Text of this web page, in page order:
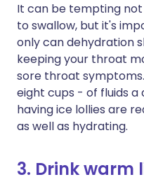
It can be tempting
to swallow, but it's
only can dehydration
keeping your throat
sore throat
eight cups - of fluids a
having ice lollies are
as well as hydrating.
3. Drink warm